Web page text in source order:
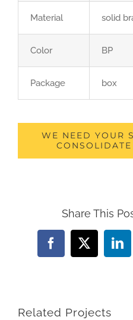
Material solid
Color BP
Package box
WE NEED YOUR
Share This
Facebook
X
Related Projects